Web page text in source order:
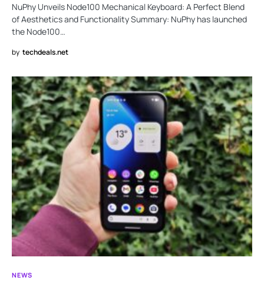
NuPhy Unveils Node100 Mechanical Keyboard: A Perfect Blend
of Aesthetics and Functionality Summary: NuPhy has launched
the Node100…
by techdeals.net
NEWS